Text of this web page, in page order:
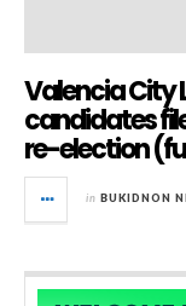
Valencia City
candidates
re-election
in BUKIDNON